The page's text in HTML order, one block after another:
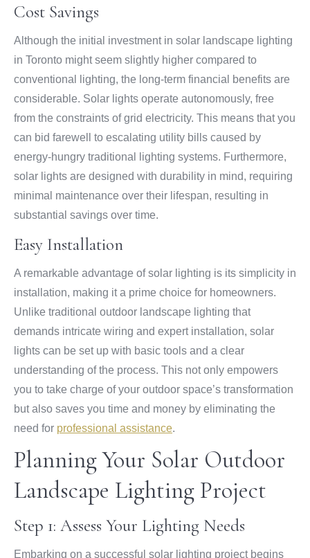
Cost Savings
Although the initial investment in solar landscape lighting
in Toronto might seem slightly higher compared to
conventional lighting, the long-term financial benefits are
considerable. Solar lights operate autonomously, free
from the constraints of grid electricity. This means that you
can bid farewell to escalating utility bills caused by
energy-hungry traditional lighting systems. Furthermore,
solar lights are designed with durability in mind, requiring
minimal maintenance over their lifespan, resulting in
substantial savings over time.
Easy Installation
A remarkable advantage of solar lighting is its simplicity in
installation, making it a prime choice for homeowners.
Unlike traditional outdoor landscape lighting that
demands intricate wiring and expert installation, solar
lights can be set up with basic tools and a clear
understanding of the process. This not only empowers
you to take charge of your outdoor space’s transformation
but also saves you time and money by eliminating the
need for professional assistance.
Planning Your Solar Outdoor
Landscape Lighting Project
Step 1: Assess Your Lighting Needs
Embarking on a successful solar lighting project begins